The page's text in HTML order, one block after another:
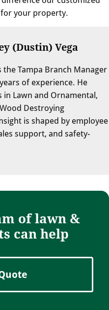
your property.
(Dustin) Vega
the Tampa Branch Manager
of experience. He
Lawn and Ornamental,
Destroying
is shaped by employee
support, and safety-
of lawn &
can help